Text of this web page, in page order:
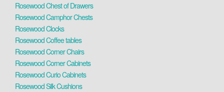
Rosewood Chest of Drawers
Rosewood Camphor Chests
Rosewood Clocks
Rosewood Coffee tables
Rosewood Corner Chairs
Rosewood Corner Cabinets
Rosewood Curio Cabinets
Rosewood Silk Cushions